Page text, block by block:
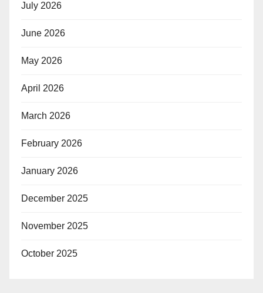
July 2026
June 2026
May 2026
April 2026
March 2026
February 2026
January 2026
December 2025
November 2025
October 2025